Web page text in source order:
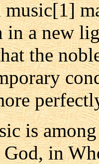
music[1]
in a new
the
is
in